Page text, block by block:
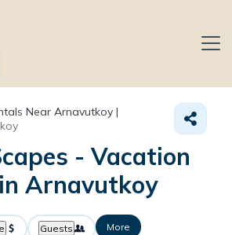
Near Arnavutkoy |
- Vacation
Arnavutkoy
Guests More